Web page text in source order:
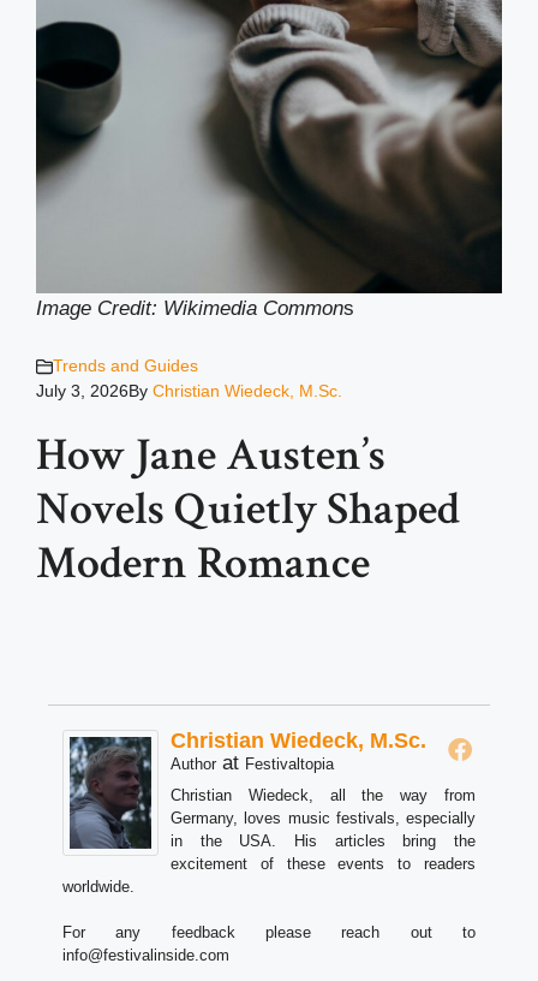
Image Credit: Wikimedia Commons
Trends and Guides
July 3, 2026By Christian Wiedeck, M.Sc.
How Jane Austen’s
Novels Quietly Shaped
Modern Romance
Christian Wiedeck, M.Sc.
Author at Festivaltopia
Christian Wiedeck, all the way from
Germany, loves music festivals, especially
in the USA. His articles bring the
excitement of these events to readers
worldwide.
For any feedback please reach out to
info@festivalinside.com